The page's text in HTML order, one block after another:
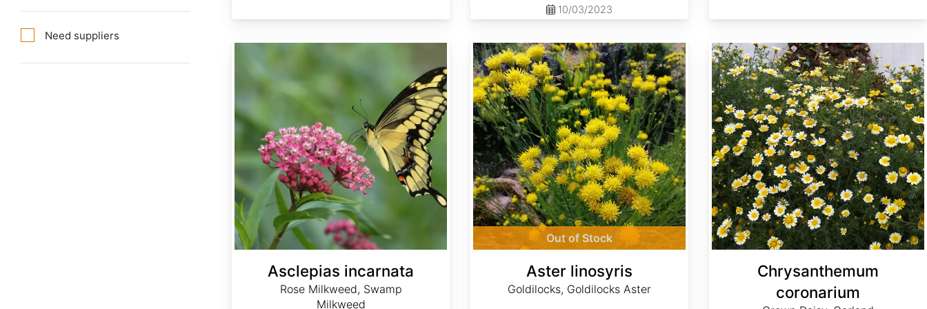
Need suppliers
10/03/2023
Asclepias incarnata
Rose Milkweed, Swamp
Milkweed
Out of Stock
Aster linosyris
Goldilocks, Goldilocks Aster
Chrysanthemum
coronarium